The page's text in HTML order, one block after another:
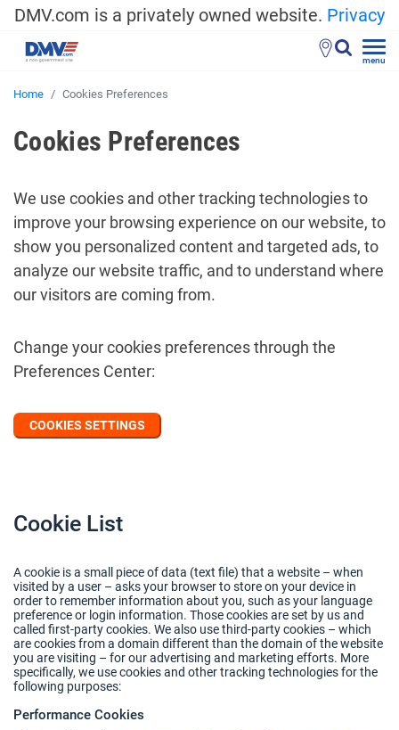
DMV.com is a privately owned website. Privacy
menu
Home Cookies Preferences
Cookies Preferences
We use cookies and other tracking technologies to
improve your browsing experience on our website, to
show you personalized content and targeted ads, to
analyze our website traffic, and to understand where
our visitors are coming from.
Change your cookies preferences through the
Preferences Center:
COOKIES SETTINGS
Cookie List
A cookie is a small piece of data (text file) that a website – when
visited by a user – asks your browser to store on your device in
order to remember information about you, such as your language
preference or login information. Those cookies are set by us and
called first-party cookies. We also use third-party cookies – which
are cookies from a domain different than the domain of the website
you are visiting – for our advertising and marketing efforts. More
specifically, we use cookies and other tracking technologies for the
following purposes:
Performance Cookies